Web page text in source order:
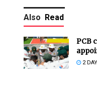
Also Read
PCB
2